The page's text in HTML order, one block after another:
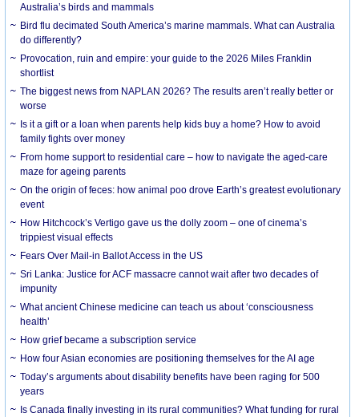
Australia’s birds and mammals
Bird flu decimated South America’s marine mammals. What can Australia
do differently?
Provocation, ruin and empire: your guide to the 2026 Miles Franklin
shortlist
The biggest news from NAPLAN 2026? The results aren’t really better or
worse
Is it a gift or a loan when parents help kids buy a home? How to avoid
family fights over money
From home support to residential care – how to navigate the aged-care
maze for ageing parents
On the origin of feces: how animal poo drove Earth’s greatest evolutionary
event
How Hitchcock’s Vertigo gave us the dolly zoom – one of cinema’s
trippiest visual effects
Fears Over Mail-in Ballot Access in the US
Sri Lanka: Justice for ACF massacre cannot wait after two decades of
impunity
What ancient Chinese medicine can teach us about ‘consciousness
health’
How grief became a subscription service
How four Asian economies are positioning themselves for the AI age
Today’s arguments about disability benefits have been raging for 500
years
Is Canada finally investing in its rural communities? What funding for rural